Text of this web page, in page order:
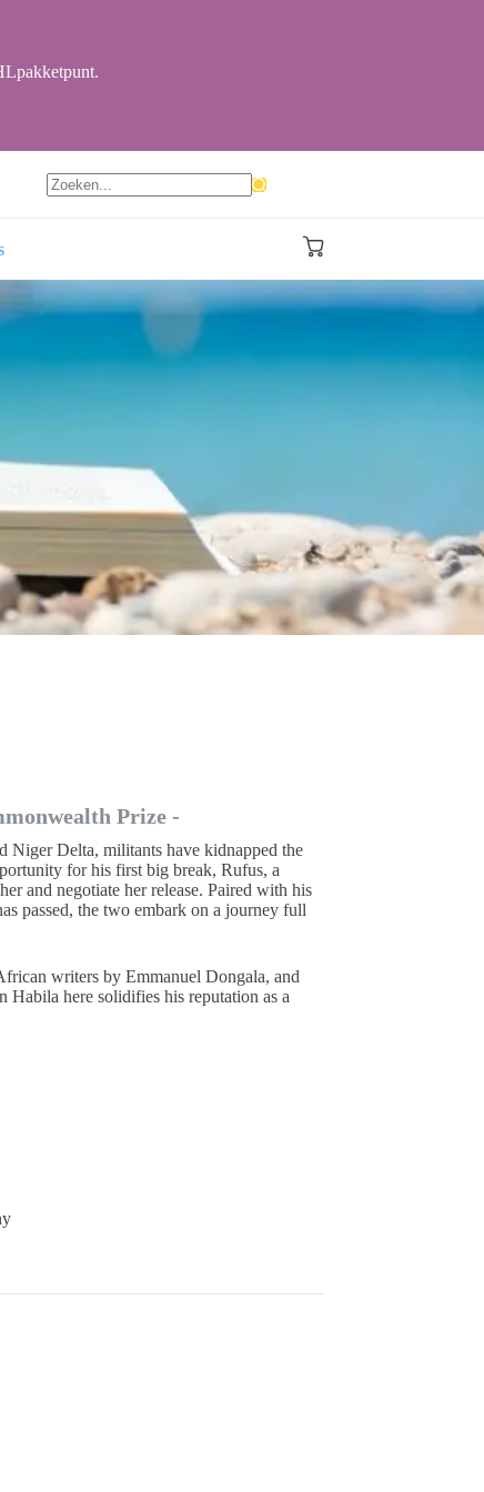
Winkelwagen
Prize -
Niger Delta, militants have kidnapped the
for his first big break, Rufus, a
and negotiate her release. Paired with his
passed, the two embark on a journey full
writers by Emmanuel Dongala, and
here solidifies his reputation as a